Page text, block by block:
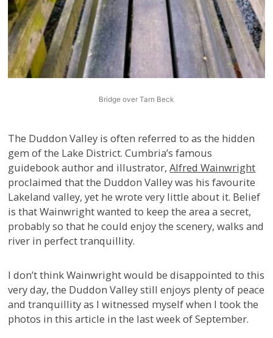
Bridge over Tarn Beck
The Duddon Valley is often referred to as the hidden
gem of the Lake District. Cumbria’s famous
guidebook author and illustrator,Alfred Wainwright
proclaimed that the Duddon Valley was his favourite
Lakeland valley, yet he wrote very little about it. Belief
is that Wainwright wanted to keep the area a secret,
probably so that he could enjoy the scenery, walks and
river in perfect tranquillity.
I don’t think Wainwright would be disappointed to this
very day, the Duddon Valley still enjoys plenty of peace
and tranquillity as I witnessed myself when I took the
photos in this article in the last week of September.